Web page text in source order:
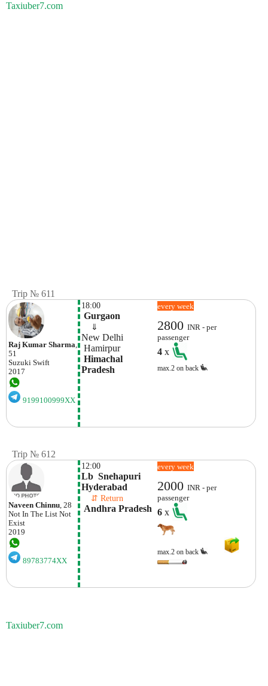
Taxiuber7.com
Trip № 611
Raj Kumar Sharma
51
Suzuki Swift
2017
9199100999XX
18:00
Gurgaon
⇓
New Delhi
Hamirpur
Himachal
Pradesh
every week
2800INR - per
passenger
4x
max.2 on back
Trip № 612
Naveen Chinnu , 28
Not In The List Not
Exist
2019
89783774XX
12:00
Lb  Snehapuri
Hyderabad
⇵ Return
Andhra Pradesh
every week
2000INR - per
passenger
6x
max.2 on back
Taxiuber7.com